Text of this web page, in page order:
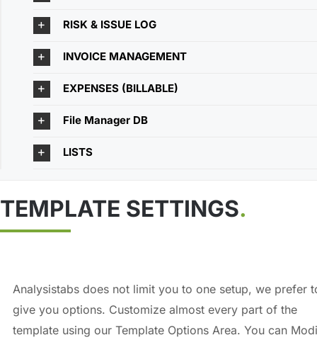
RISK & ISSUE LOG
INVOICE MANAGEMENT
EXPENSES (BILLABLE)
File Manager DB
LISTS
TEMPLATE SETTINGS.
Analysistabs does not limit you to one setup, we prefer
give you options. Customize almost every part of the
template using our Template Options Area. You can